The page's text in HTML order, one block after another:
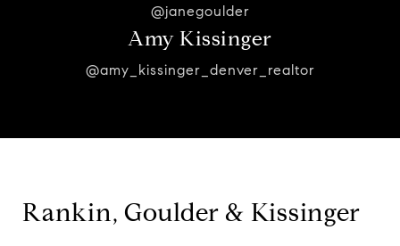
@janegoulder
Amy Kissinger
@amy_kissinger_denver_realtor
Rankin, Goulder & Kissinger